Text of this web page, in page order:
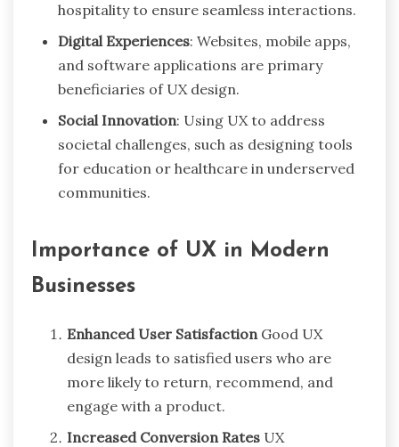
hospitality to ensure seamless interactions.
Digital Experiences: Websites, mobile apps,
and software applications are primary
beneficiaries of UX design.
Social Innovation: Using UX to address
societal challenges, such as designing tools
for education or healthcare in underserved
communities.
Importance of UX in Modern
Businesses
Enhanced User Satisfaction Good UX
design leads to satisfied users who are
more likely to return, recommend, and
engage with a product.
Increased Conversion Rates UX